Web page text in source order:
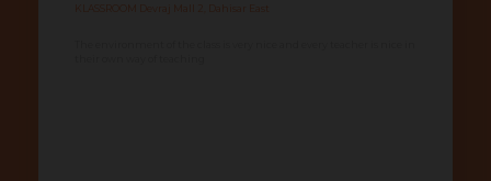
KLASSROOM Devraj Mall 2, Dahisar East